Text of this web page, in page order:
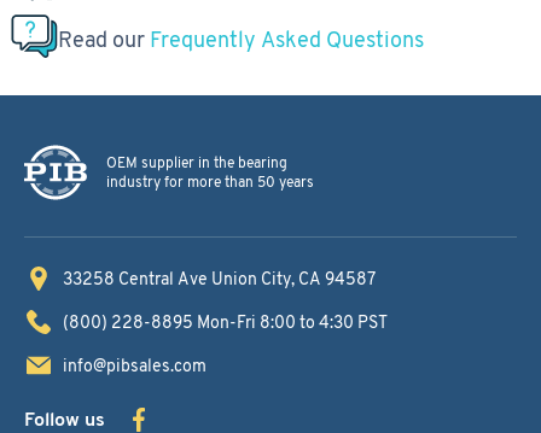
Read our Frequently Asked Questions
OEM supplier in the bearing
industry for more than 50 years
33258 Central Ave Union City, CA 94587
(800) 228-8895 Mon-Fri 8:00 to 4:30 PST
info@pibsales.com
Follow us